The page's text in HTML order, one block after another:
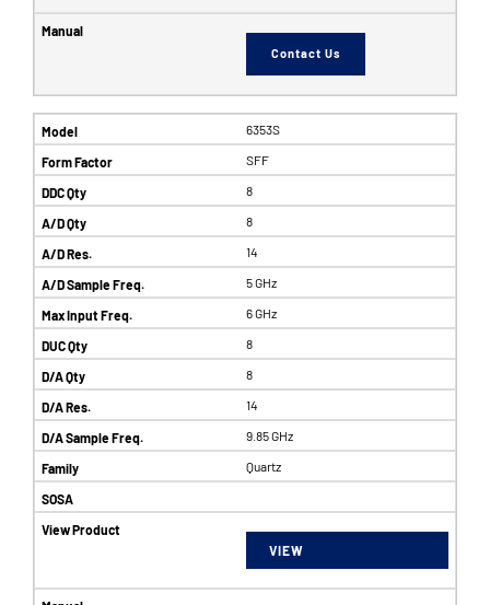
Contact Us
6353S
SFF
8
8
14
5 GHz
6 GHz
8
8
14
9.85 GHz
Quartz
VIEW